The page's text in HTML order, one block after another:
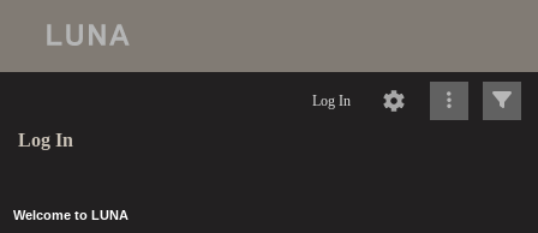
Log In
Log In
Welcome to LUNA